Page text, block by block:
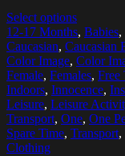
Select options
12-17 Months, Babies,
Caucasian, Caucasian
Color Image, Color
Female, Females, Free
Indoors, Innocence,
Leisure, Leisure
Transport, One, One
Spare Time, Transport,
Clothing